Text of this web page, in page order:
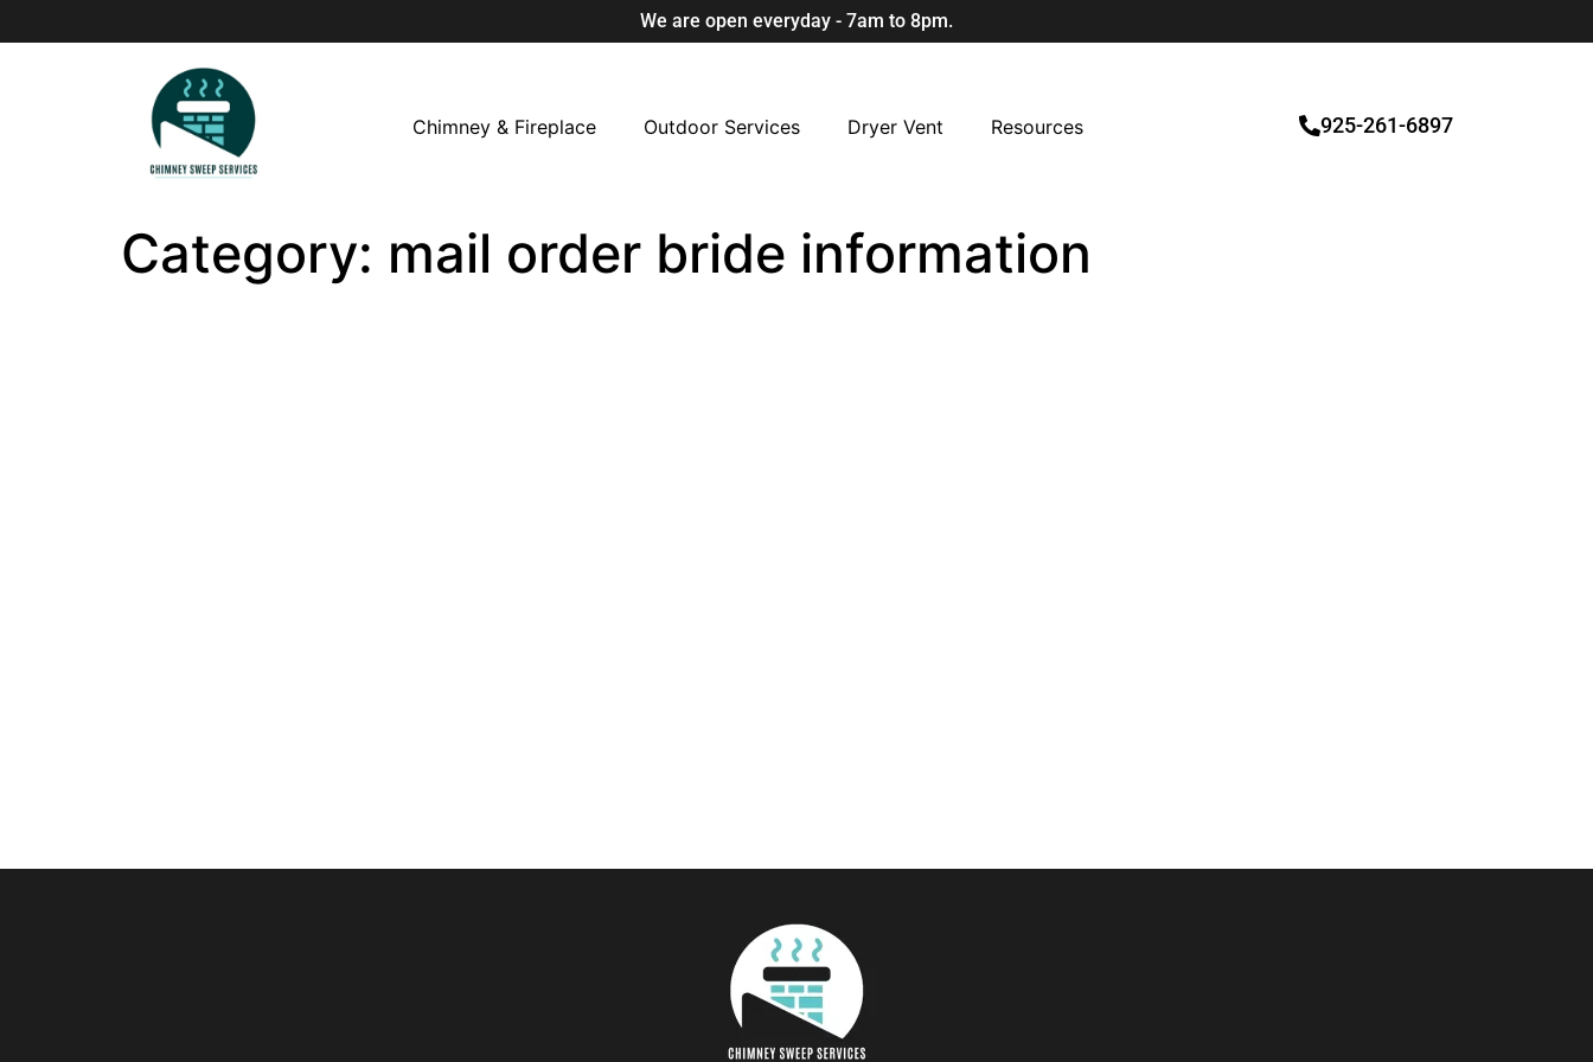
We are open everyday - 7am to 8pm.
Chimney & Fireplace Outdoor Services Dryer Vent Resources 925-261-6897
Category: mail order bride information